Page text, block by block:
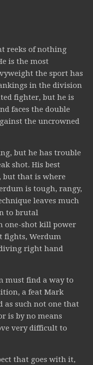
reeks of nothing
is the most
the sport has
in the division
fighter, but he is
faces the double
the uncrowned
but he has trouble
shot. His best
but that is where
is tough, rangy,
leaves much
to brutal
one-shot kill power
fights, Werdum
right hand
must find a way to
a feat Mark
as such not one that
is by no means
very difficult to
that goes with it,